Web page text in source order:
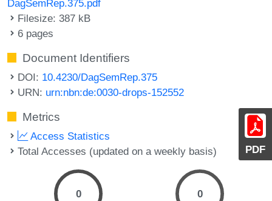
PDF
DagSemRep.375.pdf
Filesize: 387 kB
6 pages
Document Identifiers
DOI: 10.4230/DagSemRep.375
URN: urn:nbn:de:0030-drops-152552
Metrics
Access Statistics
Total Accesses (updated on a weekly basis)
0 0